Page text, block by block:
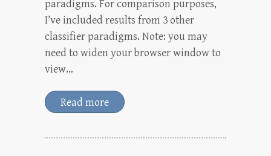
paradigms. For comparison purposes,
I’ve included results from 3 other
classifier paradigms. Note: you may
need to widen your browser window to
view…
Read more